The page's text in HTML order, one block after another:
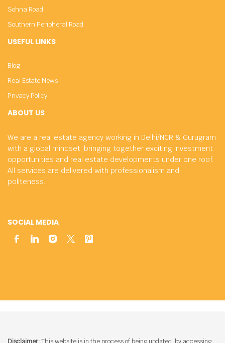
ABOUT US
We are a real estate agency working in Delhi/NCR & Gurugram
with a global mindset, bringing together exciting investment
opportunities and real estate developments under one roof.
All services are delivered with professionalism and
politeness.
SOCIAL MEDIA
Sohna Road
Southern Peripheral Road
USEFUL LINKS
Blog
Real Estate News
Privacy Policy
Disclaimer:This website is in the process of being updated. by accessing